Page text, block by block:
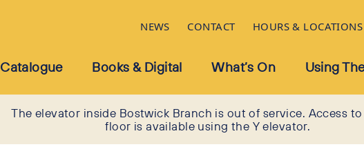
NEWS CONTACT HOURS & LOCATIONS
Catalogue Books & Digital What’s On Using
The elevator inside Bostwick Branch is out of service. Access
floor is available using the Y elevator.